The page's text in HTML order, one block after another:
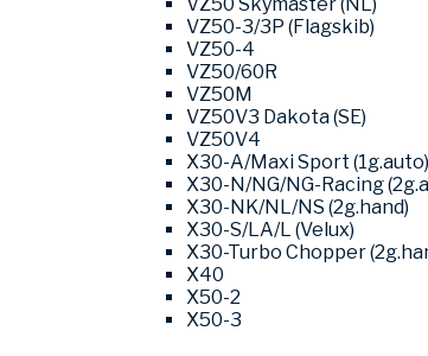
VZ50-3/3P (Flagskib)
VZ50-4
VZ50/60R
VZ50M
VZ50V3 Dakota (SE)
VZ50V4
X30-A/Maxi Sport (1g.auto)
X30-N/NG/NG-Racing
X30-NK/NL/NS (2g.hand)
X30-S/LA/L (Velux)
X30-Turbo Chopper
X40
X50-2
X50-3